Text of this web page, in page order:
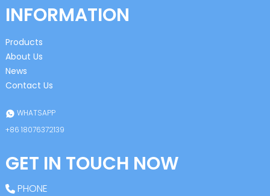
INFORMATION
Products
About Us
News
Contact Us
WHATSAPP
+86 18076372139
GET IN TOUCH NOW
PHONE